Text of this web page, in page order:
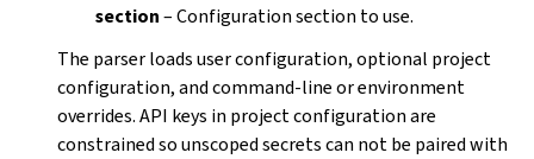
section– Configuration section to use.
The parser loads user configuration, optional project
configuration, and command-line or environment
overrides. API keys in project configuration are
constrained so unscoped secrets can not be paired with